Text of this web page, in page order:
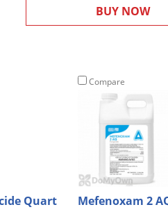
BUY NOW
Quart
Compare
Mefenoxam 2